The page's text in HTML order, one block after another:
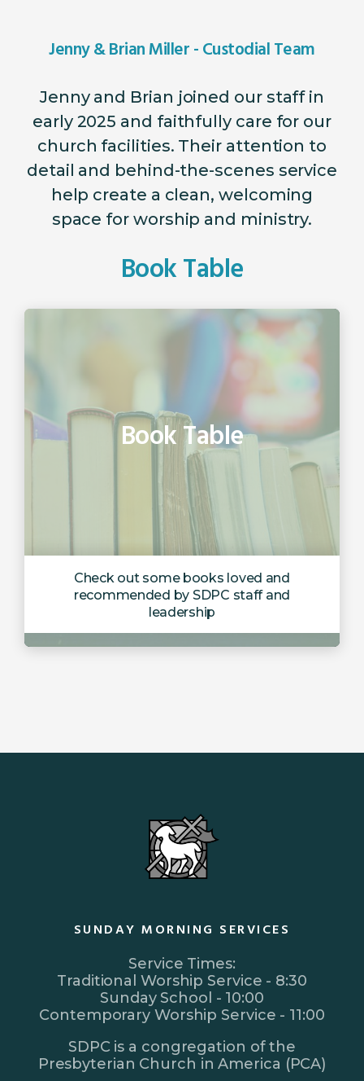
Jenny & Brian Miller - Custodial Team
Jenny and Brian joined our staff in
early 2025 and faithfully care for our
church facilities. Their attention to
detail and behind-the-scenes service
help create a clean, welcoming
space for worship and ministry.
Book Table
Book Table
Check out some books loved and
recommended by SDPC staff and
leadership
SUNDAY MORNING SERVICES
Service Times:
Traditional Worship Service - 8:30
Sunday School - 10:00
Contemporary Worship Service - 11:00
SDPC is a congregation of the
Presbyterian Church in America (PCA)